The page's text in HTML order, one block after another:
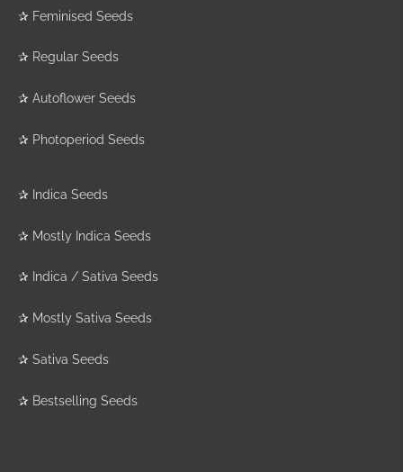
✰ Feminised Seeds
✰ Regular Seeds
✰ Autoflower Seeds
✰ Photoperiod Seeds
✰ Indica Seeds
✰ Mostly Indica Seeds
✰ Indica / Sativa Seeds
✰ Mostly Sativa Seeds
✰ Sativa Seeds
✰ Bestselling Seeds